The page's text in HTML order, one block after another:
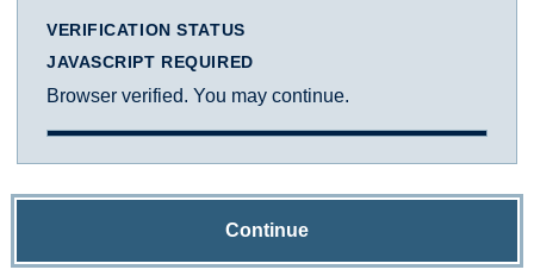
VERIFICATION STATUS
JAVASCRIPT REQUIRED
Browser verified. You may continue.
Continue